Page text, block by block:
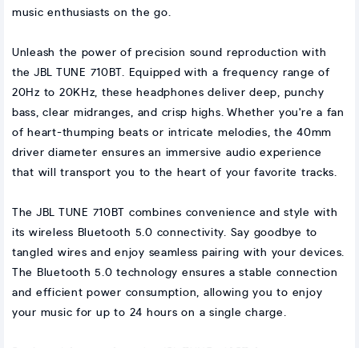
music enthusiasts on the go.
Unleash the power of precision sound reproduction with
the JBL TUNE 710BT. Equipped with a frequency range of
20Hz to 20KHz, these headphones deliver deep, punchy
bass, clear midranges, and crisp highs. Whether you're a fan
of heart-thumping beats or intricate melodies, the 40mm
driver diameter ensures an immersive audio experience
that will transport you to the heart of your favorite tracks.
The JBL TUNE 710BT combines convenience and style with
its wireless Bluetooth 5.0 connectivity. Say goodbye to
tangled wires and enjoy seamless pairing with your devices.
The Bluetooth 5.0 technology ensures a stable connection
and efficient power consumption, allowing you to enjoy
your music for up to 24 hours on a single charge.